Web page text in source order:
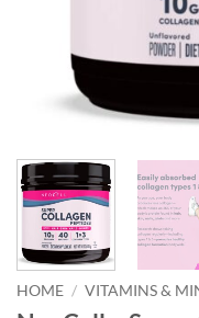
HOME / VITAMINS &